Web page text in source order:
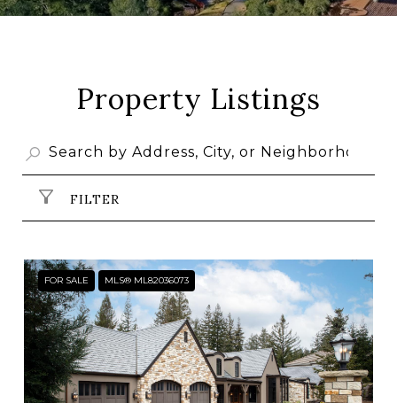
Property Listings
FILTER
FOR SALE MLS® ML82036073